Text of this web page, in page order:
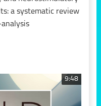
a systematic review
9:48